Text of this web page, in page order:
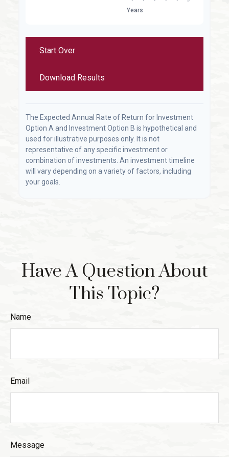
Start Over
Download Results
The Expected Annual Rate of Return for Investment
Option A and Investment Option B is hypothetical and
used for illustrative purposes only. It is not
representative of any specific investment or
combination of investments. An investment timeline
will vary depending on a variety of factors, including
your goals.
Have A Question About
This Topic?
Name
Email
Message